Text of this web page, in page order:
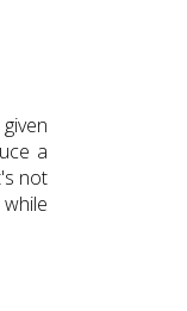
a
not